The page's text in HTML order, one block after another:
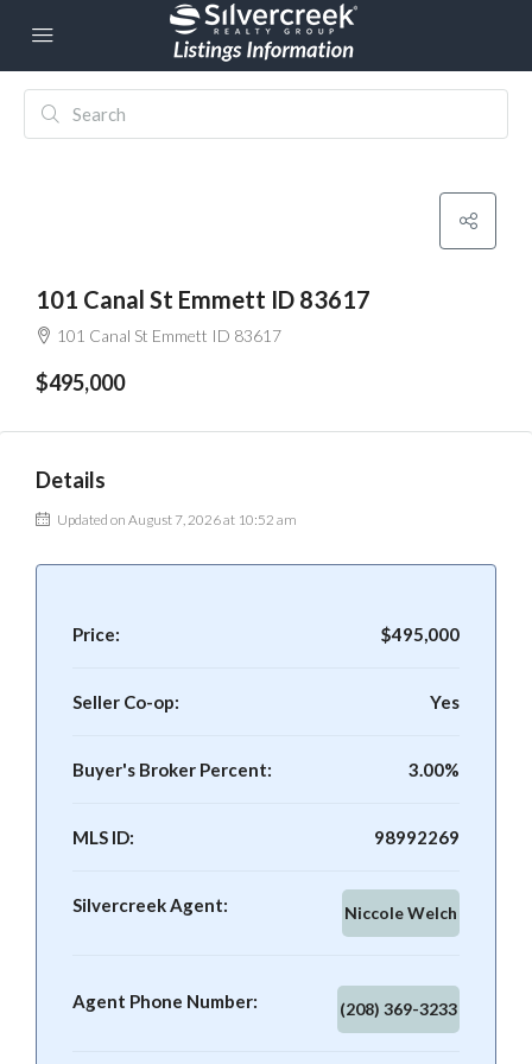
101 Canal St Emmett ID 83617
101 Canal St Emmett ID 83617
$495,000
Details
Updated on August 7, 2026 at 10:52 am
Price: $495,000
Seller Co-op: Yes
Buyer's Broker Percent: 3.00%
MLS ID: 98992269
Silvercreek Agent: Niccole Welch
Agent Phone Number: (208) 369-3233